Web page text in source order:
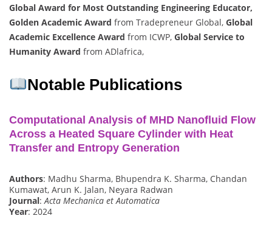
Global Award for Most Outstanding Engineering Educator,
Golden Academic Award from Tradepreneur Global, Global
Academic Excellence Award from ICWP, Global Service to
Humanity Award from ADlafrica,
Notable Publications
Computational Analysis of MHD Nanofluid Flow
Across a Heated Square Cylinder with Heat
Transfer and Entropy Generation
Authors: Madhu Sharma, Bhupendra K. Sharma, Chandan
Kumawat, Arun K. Jalan, Neyara Radwan
Journal:Acta Mechanica et Automatica
Year: 2024